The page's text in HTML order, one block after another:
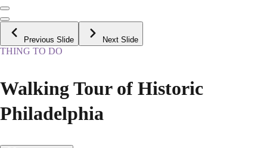
Previous Slide Next Slide
THING TO DO
Walking Tour of Historic
Philadelphia